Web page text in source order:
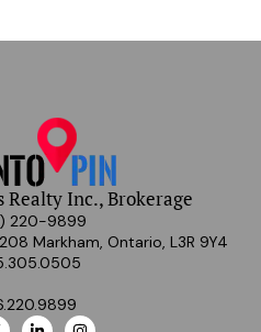
Realty Inc., Brokerage
220-9899
Markham, Ontario, L3R 9Y4